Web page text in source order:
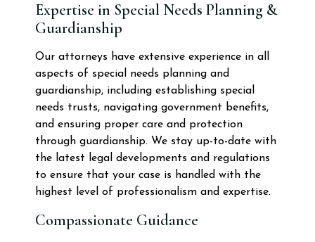
Expertise in Special Needs Planning &
Guardianship
Our attorneys have extensive experience in all
aspects of special needs planning and
guardianship, including establishing special
needs trusts, navigating government benefits,
and ensuring proper care and protection
through guardianship. We stay up-to-date with
the latest legal developments and regulations
to ensure that your case is handled with the
highest level of professionalism and expertise.
Compassionate Guidance